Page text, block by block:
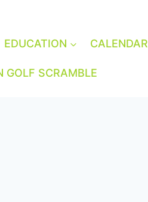
EDUCATION CALENDAR
GOLF SCRAMBLE